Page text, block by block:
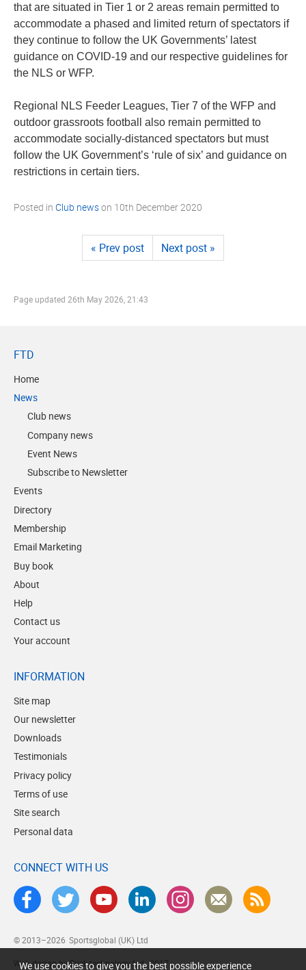
that are situated in Tier 1 or 2 areas remain permitted to
accommodate a phased and limited return of spectators if
they continue to follow the UK Governments’ latest
guidance on COVID-19 and our respective guidelines for
the NLS or WFP.
Regional NLS Feeder Leagues, Tier 7 of the WFP and
outdoor grassroots football also remain permitted to
accommodate socially-distanced spectators but must
follow the UK Government’s ‘rule of six’ and guidance on
restrictions in certain tiers.
Posted in Club newson 10th December 2020
« Prev post Next post »
Page updated 26th May 2026, 21:43
FTD
Home
News
Club news
Company news
Event News
Subscribe to Newsletter
Events
Directory
Membership
Email Marketing
Buy book
About
Help
Contact us
Your account
INFORMATION
Site map
Our newsletter
Downloads
Testimonials
Privacy policy
Terms of use
Site search
Personal data
CONNECT WITH US
© 2013–2026 Sportsglobal (UK) Ltd
Web design by Brick technology Ltd., 2017
We use cookies to give you the best possible experience